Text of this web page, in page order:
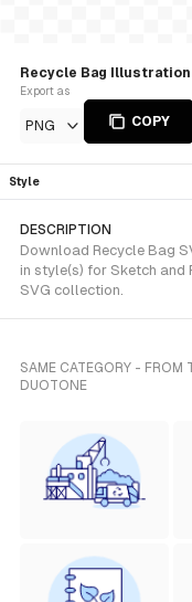
Recycle Bag
Export as
PNG COPY
Style
DESCRIPTION
Download Recycle Bag
in style(s) for Sketch and
SVG collection.
SAME CATEGORY - FROM
DUOTONE